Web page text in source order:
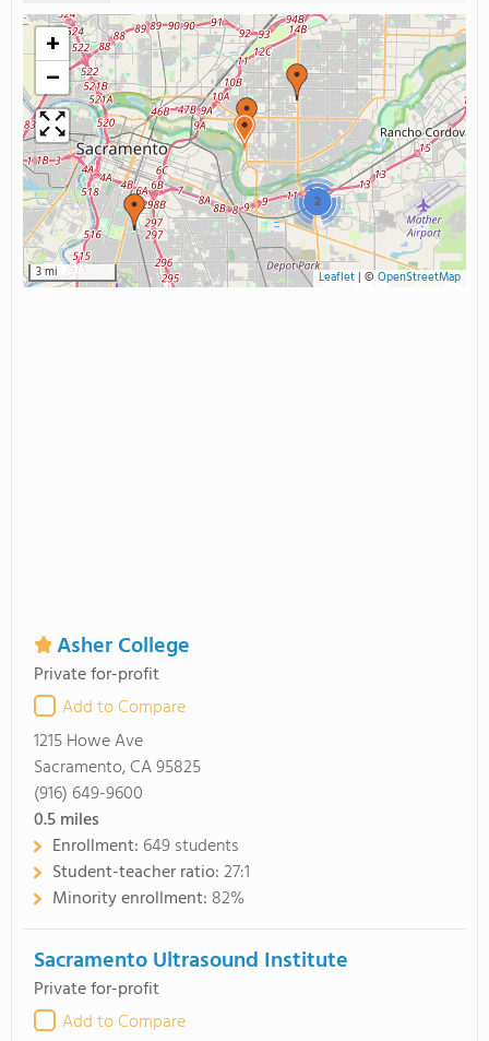
2
+
−
3 mi Leaflet| © OpenStreetMap
Asher College
Private for-profit
Add to Compare
1215 Howe Ave
Sacramento, CA 95825
(916) 649-9600
0.5miles
Enrollment: 649 students
Student-teacher ratio:27:1
Minority enrollment: 82%
Sacramento Ultrasound Institute
Private for-profit
Add to Compare